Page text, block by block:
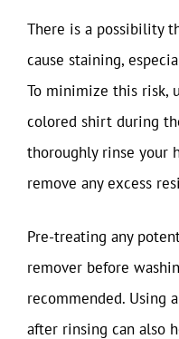
There is a possibility
cause staining,
To minimize this risk,
colored shirt during
thoroughly rinse your
remove any excess
Pre-treating any
remover before
recommended. Using
after rinsing can also